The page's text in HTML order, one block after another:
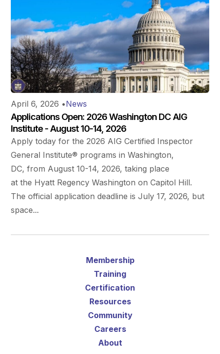
April 6, 2026 •News
Applications Open: 2026 Washington DC AIG
Institute - August 10-14, 2026
Apply today for the 2026 AIG Certified Inspector
General Institute® programs in Washington,
DC, from August 10-14, 2026, taking place
at the Hyatt Regency Washington on Capitol Hill.
The official application deadline is July 17, 2026, but
space...
Membership
Training
Certification
Resources
Community
Careers
About